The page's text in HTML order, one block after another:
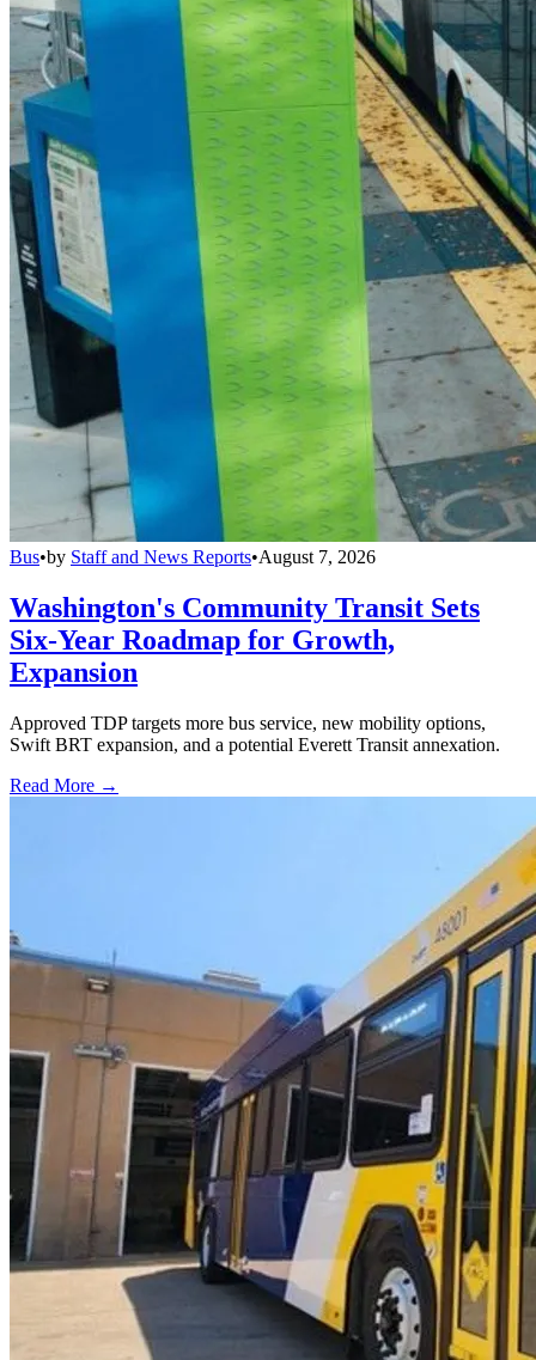
Bus•by Staff and News Reports•August 7, 2026
Washington's Community Transit Sets
Six-Year Roadmap for Growth,
Expansion
Approved TDP targets more bus service, new mobility options,
Swift BRT expansion, and a potential Everett Transit annexation.
Read More →